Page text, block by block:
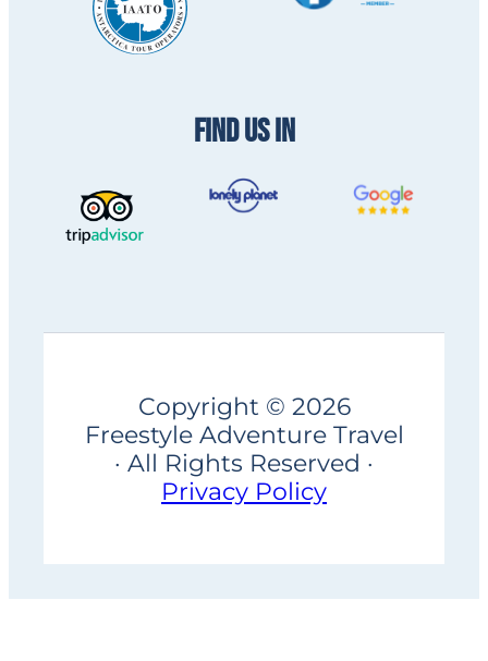
FIND US IN
Copyright © 2026
Freestyle Adventure Travel
· All Rights Reserved ·
Privacy Policy